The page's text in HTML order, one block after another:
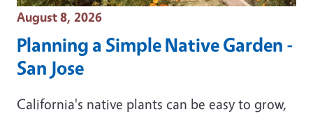
Event Date
August 8, 2026
Planning a Simple Native Garden -
San Jose
California's native plants can be easy to grow,